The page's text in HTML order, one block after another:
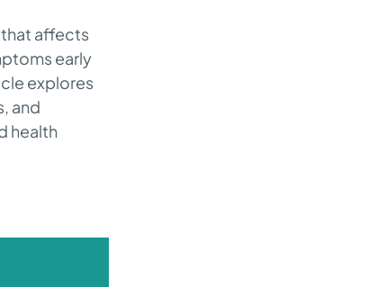
affects
early
explores
and
health